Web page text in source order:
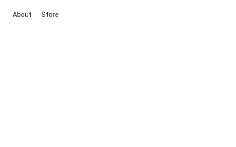
About Store